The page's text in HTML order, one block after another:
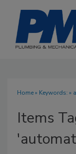
Home» Keywords: »
Items